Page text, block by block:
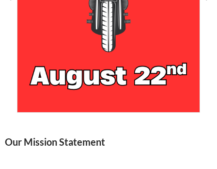
Our Mission Statement